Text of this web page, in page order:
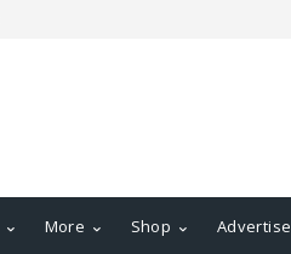
More Shop Advertise